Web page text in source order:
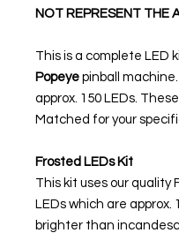
NOT REPRESENT THE
This is a complete LED
Popeye pinball
approx. 150 LEDs.
Matched for your
Frosted LEDs Kit
This kit uses our quality
LEDs which are approx.
brighter than